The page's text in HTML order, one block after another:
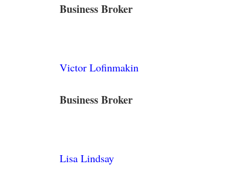
Business Broker
Victor Lofinmakin
Business Broker
Lisa Lindsay